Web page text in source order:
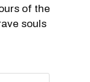
of the
souls